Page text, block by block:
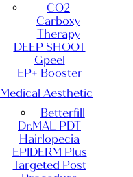
CO2
Carboxy
Therapy
DEEP SHOOT
Gpeel
EP+ Booster
Medical Aesthetic
Betterfill
Dr.MAL PDT
Hairlopecia
EPIDERM Plus
Targeted Post